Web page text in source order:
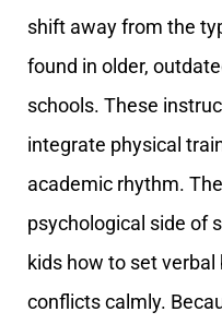
shift away from the
found in older,
schools. These
integrate physical
academic rhythm.
psychological side of
kids how to set
conflicts calmly.